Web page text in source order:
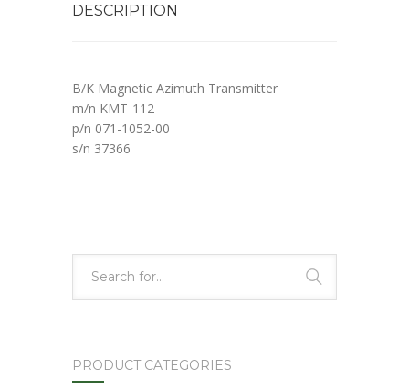
DESCRIPTION
B/K Magnetic Azimuth Transmitter
m/n KMT-112
p/n 071-1052-00
s/n 37366
PRODUCT CATEGORIES